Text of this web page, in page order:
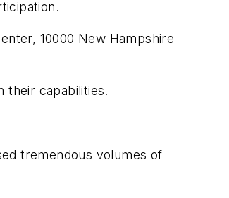
10000 New Hampshire
their capabilities.
tremendous volumes of